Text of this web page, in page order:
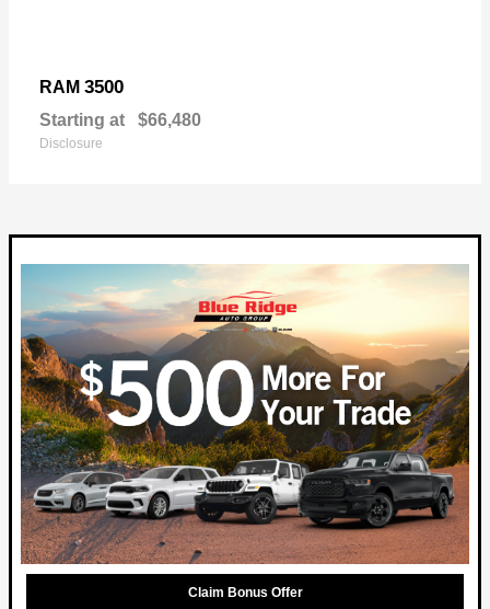
RAM 3500
Starting at $66,480
Disclosure
Claim Bonus Offer